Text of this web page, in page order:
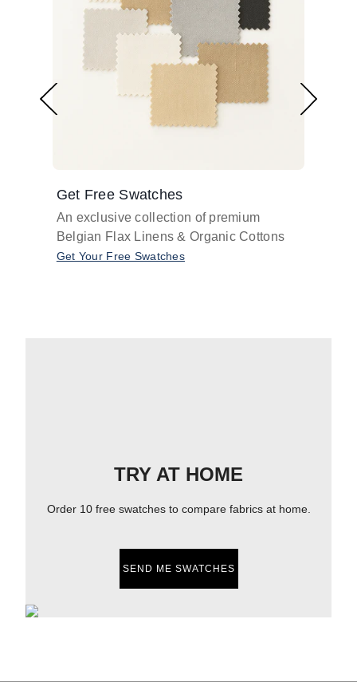
Get Free Swatches
An exclusive collection of premium
Belgian Flax Linens & Organic Cottons
Get Your Free Swatches
TRY AT HOME
Order 10 free swatches to compare fabrics at home.
SEND ME SWATCHES